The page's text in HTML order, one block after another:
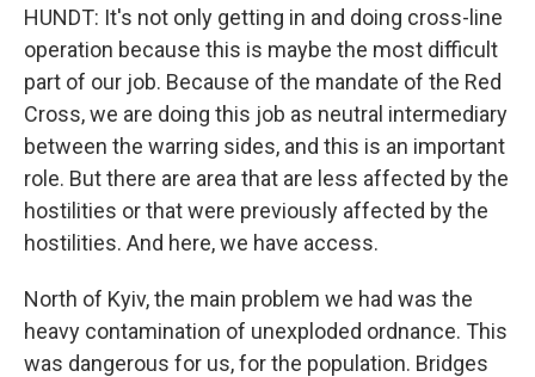
HUNDT: It's not only getting in and doing cross-line
operation because this is maybe the most difficult
part of our job. Because of the mandate of the Red
Cross, we are doing this job as neutral intermediary
between the warring sides, and this is an important
role. But there are area that are less affected by the
hostilities or that were previously affected by the
hostilities. And here, we have access.
North of Kyiv, the main problem we had was the
heavy contamination of unexploded ordnance. This
was dangerous for us, for the population. Bridges